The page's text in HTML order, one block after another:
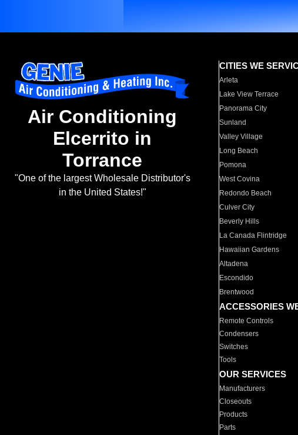
Air Conditioning
Elcerrito in
Torrance
"One of the largest Wholesale Distributor's
in the United States!"
CITIES WE
Arleta
Lake View Terrace
Panorama City
Sunland
Valley Village
Long Beach
Pomona
West Covina
Redondo Beach
Culver City
Beverly Hills
La Canada Flintridge
Hawaiian Gardens
Altadena
Escondido
Brentwood
ACCESSORIES
Remote Controls
Condensers
Switches
Tools
OUR SERVICES
Manufacturers
Closeouts
Products
Parts